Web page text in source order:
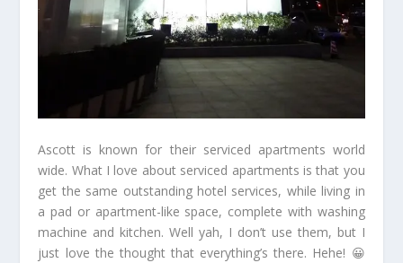
Ascott is known for their serviced apartments world
wide. What I love about serviced apartments is that you
get the same outstanding hotel services, while living in
a pad or apartment-like space, complete with washing
machine and kitchen. Well yah, I don’t use them, but I
just love the thought that everything’s there. Hehe! 😀